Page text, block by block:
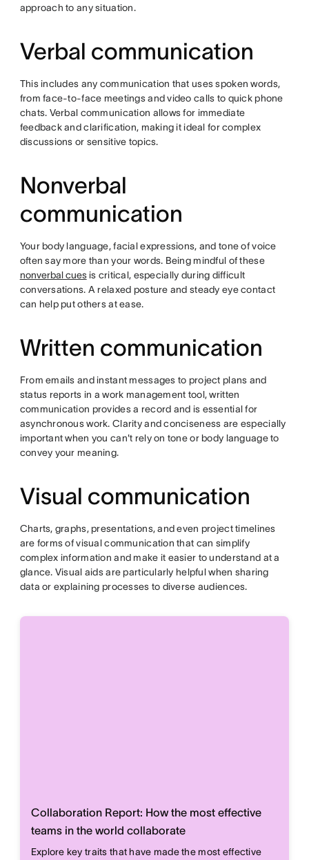
approach to any situation.
Verbal communication
This includes any communication that uses spoken words,
from face-to-face meetings and video calls to quick phone
chats. Verbal communication allows for immediate
feedback and clarification, making it ideal for complex
discussions or sensitive topics.
Nonverbal
communication
Your body language, facial expressions, and tone of voice
often say more than your words. Being mindful of these
nonverbal cuesis critical, especially during difficult
conversations. A relaxed posture and steady eye contact
can help put others at ease.
Written communication
From emails and instant messages to project plans and
status reports in a work management tool, written
communication provides a record and is essential for
asynchronous work. Clarity and conciseness are especially
important when you can't rely on tone or body language to
convey your meaning.
Visual communication
Charts, graphs, presentations, and even project timelines
are forms of visual communication that can simplify
complex information and make it easier to understand at a
glance. Visual aids are particularly helpful when sharing
data or explaining processes to diverse audiences.
Collaboration Report: How the most effective
teams in the world collaborate
Explore key traits that have made the most effective